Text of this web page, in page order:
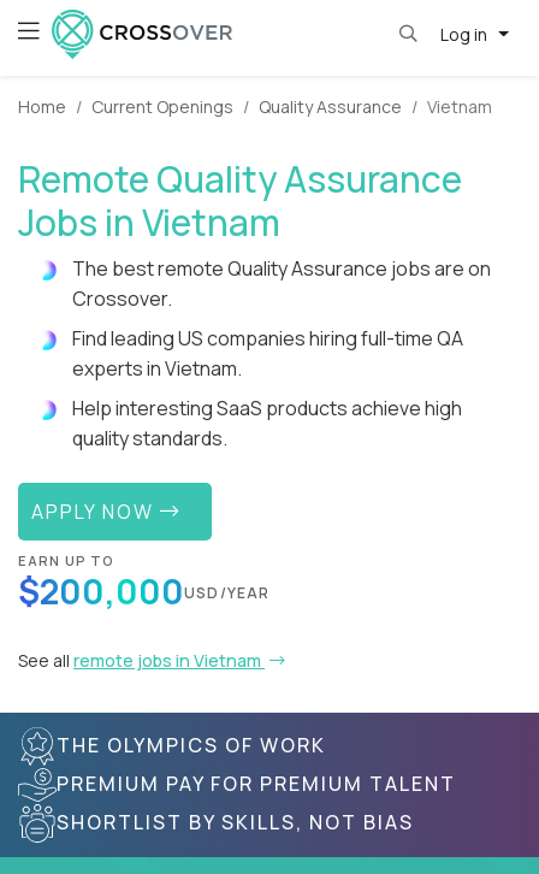
Log in
Home Current Openings Quality Assurance Vietnam
Remote Quality Assurance
Jobs in Vietnam
The best remote Quality Assurance jobs are on
Crossover.
Find leading US companies hiring full-time QA
experts in Vietnam.
Help interesting SaaS products achieve high
quality standards.
APPLY NOW
EARN UP TO
$200,000USD/YEAR
See all remote jobs in Vietnam
THE OLYMPICS OF WORK
PREMIUM PAY FOR PREMIUM TALENT
SHORTLIST BY SKILLS, NOT BIAS